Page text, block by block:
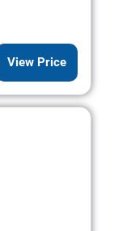
View Price